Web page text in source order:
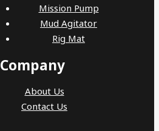
Mission Pump
Mud Agitator
Rig Mat
Company
About Us
Contact Us